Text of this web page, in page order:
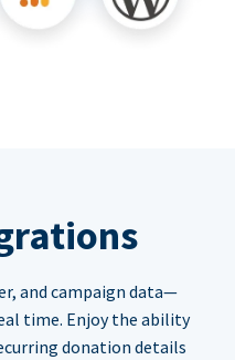
and campaign data—
time. Enjoy the ability
donation details